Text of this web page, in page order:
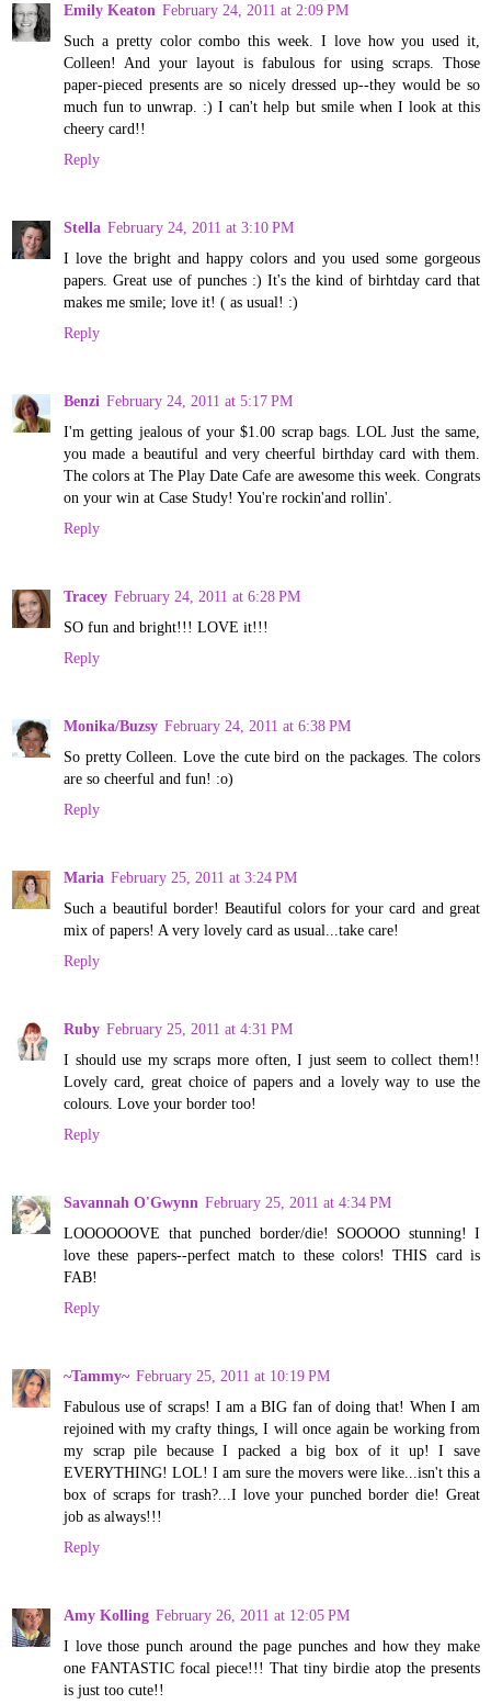
Emily Keaton February 24, 2011 at 2:09 PM
Such a pretty color combo this week. I love how you used it,
Colleen! And your layout is fabulous for using scraps. Those
paper-pieced presents are so nicely dressed up--they would be so
much fun to unwrap. :) I can't help but smile when I look at this
cheery card!!
Reply
Stella February 24, 2011 at 3:10 PM
I love the bright and happy colors and you used some gorgeous
papers. Great use of punches :) It's the kind of birhtday card that
makes me smile; love it! ( as usual! :)
Reply
Benzi February 24, 2011 at 5:17 PM
I'm getting jealous of your $1.00 scrap bags. LOL Just the same,
you made a beautiful and very cheerful birthday card with them.
The colors at The Play Date Cafe are awesome this week. Congrats
on your win at Case Study! You're rockin'and rollin'.
Reply
Tracey February 24, 2011 at 6:28 PM
SO fun and bright!!! LOVE it!!!
Reply
Monika/Buzsy February 24, 2011 at 6:38 PM
So pretty Colleen. Love the cute bird on the packages. The colors
are so cheerful and fun! :o)
Reply
Maria February 25, 2011 at 3:24 PM
Such a beautiful border! Beautiful colors for your card and great
mix of papers! A very lovely card as usual...take care!
Reply
Ruby February 25, 2011 at 4:31 PM
I should use my scraps more often, I just seem to collect them!!
Lovely card, great choice of papers and a lovely way to use the
colours. Love your border too!
Reply
Savannah O'Gwynn February 25, 2011 at 4:34 PM
LOOOOOOVE that punched border/die! SOOOOO stunning! I
love these papers--perfect match to these colors! THIS card is
FAB!
Reply
~Tammy~ February 25, 2011 at 10:19 PM
Fabulous use of scraps! I am a BIG fan of doing that! When I am
rejoined with my crafty things, I will once again be working from
my scrap pile because I packed a big box of it up! I save
EVERYTHING! LOL! I am sure the movers were like...isn't this a
box of scraps for trash?...I love your punched border die! Great
job as always!!!
Reply
Amy Kolling February 26, 2011 at 12:05 PM
I love those punch around the page punches and how they make
one FANTASTIC focal piece!!! That tiny birdie atop the presents
is just too cute!!